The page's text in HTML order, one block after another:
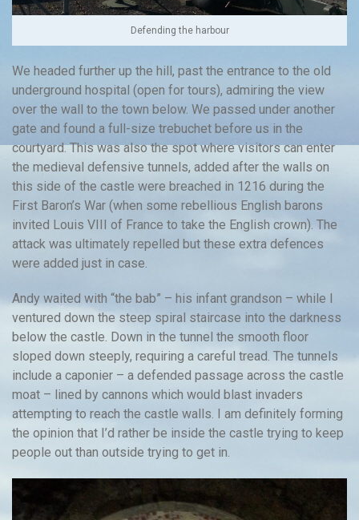
Defending the harbour
We headed further up the hill, past the entrance to the old
underground hospital (open for tours), admiring the view
over the wall to the town below. We passed under another
gate and found a full-size trebuchet before us in the
courtyard. This was also the spot where visitors can enter
the medieval defensive tunnels, added after the walls on
this side of the castle were breached in 1216 during the
First Baron’s War (when some rebellious English barons
invited Louis VIII of France to take the English crown). The
attack was ultimately repelled but these extra defences
were added just in case.
Andy waited with “the bab” – his infant grandson – while I
ventured down the steep spiral staircase into the darkness
below the castle. Down in the tunnel the smooth floor
sloped down steeply, requiring a careful tread. The tunnels
include a caponier – a defended passage across the castle
moat – lined by cannons which would blast invaders
attempting to reach the castle walls. I am definitely forming
the opinion that I’d rather be inside the castle trying to keep
people out than outside trying to get in.